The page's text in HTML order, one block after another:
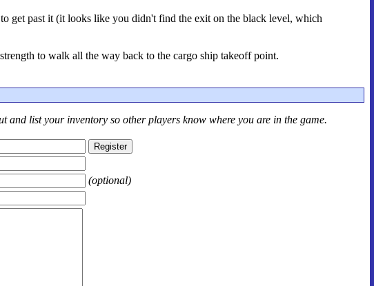
get past it (it looks like you didn't find the exit on the black level, which
to walk all the way back to the cargo ship takeoff point.
andlist your inventory so other players know where you are in the game.
(optional)